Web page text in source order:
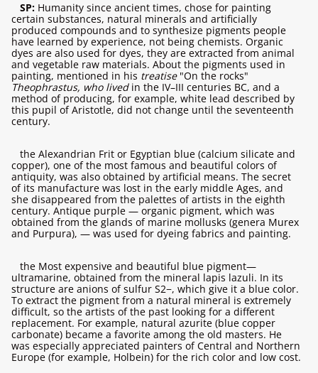
SP: Humanity since ancient times, chose for painting
certain substances, natural minerals and artificially
produced compounds and to synthesize pigments people
have learned by experience, not being chemists. Organic
dyes are also used for dyes, they are extracted from animal
and vegetable raw materials. About the pigments used in
painting, mentioned in his treatise "On the rocks"
Theophrastus, who livedin the IV–III centuries BC, and a
method of producing, for example, white lead described by
this pupil of Aristotle, did not change until the seventeenth
century.
the Alexandrian Frit or Egyptian blue (calcium silicate and
copper), one of the most famous and beautiful colors of
antiquity, was also obtained by artificial means. The secret
of its manufacture was lost in the early middle Ages, and
she disappeared from the palettes of artists in the eighth
century. Antique purple — organic pigment, which was
obtained from the glands of marine mollusks (genera Murex
and Purpura), — was used for dyeing fabrics and painting.
the Most expensive and beautiful blue pigment—
ultramarine, obtained from the mineral lapis lazuli. In its
structure are anions of sulfur S2−, which give it a blue color.
To extract the pigment from a natural mineral is extremely
difficult, so the artists of the past looking for a different
replacement. For example, natural azurite (blue copper
carbonate) became a favorite among the old masters. He
was especially appreciated painters of Central and Northern
Europe (for example, Holbein) for the rich color and low cost.